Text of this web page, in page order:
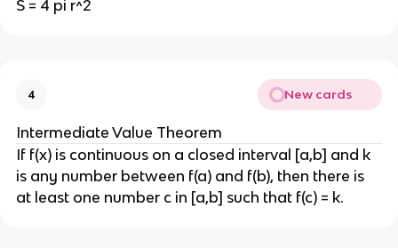
S = 4 pi r^2
4 New cards
Intermediate Value Theorem
If f(x) is continuous on a closed interval [a,b] and k
is any number between f(a) and f(b), then there is
at least one number c in [a,b] such that f(c) = k.